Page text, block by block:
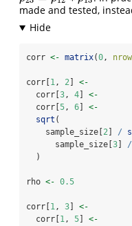
made and tested,
corr <- matrix(0,
corr[ 1, 2
<-
  corr[
3, 4
<-
  corr[
5, 6
<-
sqrt (
    sample_size[
2 /
      sample_size[
3 /
  )
rho <- 0.5
corr[ 1, 3
<-
  corr[
1, 5
<-